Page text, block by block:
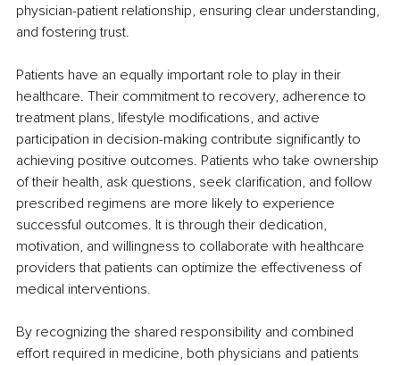
physician-patient relationship, ensuring clear understanding,
and fostering trust.
Patients have an equally important role to play in their
healthcare. Their commitment to recovery, adherence to
treatment plans, lifestyle modifications, and active
participation in decision-making contribute significantly to
achieving positive outcomes. Patients who take ownership
of their health, ask questions, seek clarification, and follow
prescribed regimens are more likely to experience
successful outcomes. It is through their dedication,
motivation, and willingness to collaborate with healthcare
providers that patients can optimize the effectiveness of
medical interventions.
By recognizing the shared responsibility and combined
effort required in medicine, both physicians and patients